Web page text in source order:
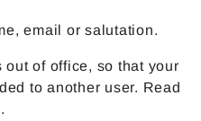
email or salutation.
out of office, so that your
to another user. Read
.